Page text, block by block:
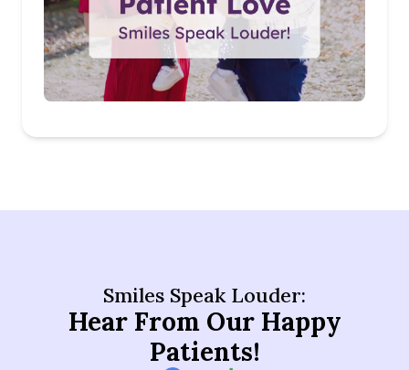
Smiles Speak Louder:
Hear From Our Happy
Patients!